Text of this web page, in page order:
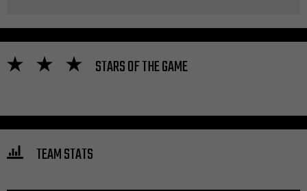
STARS OF THE GAME
TEAM STATS